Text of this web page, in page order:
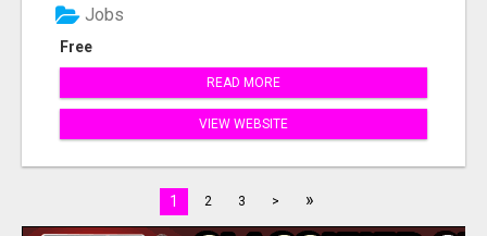
Free
Jobs
READ MORE
VIEW WEBSITE
1 2 3 > »